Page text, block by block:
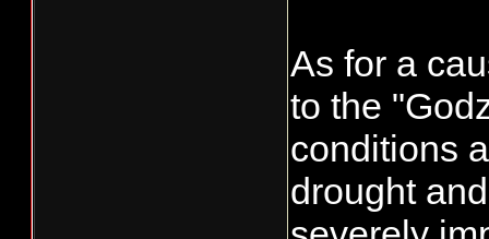
As for a
to the
conditions
drought